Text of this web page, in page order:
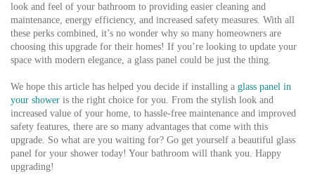
look and feel of your bathroom to providing easier cleaning and
maintenance, energy efficiency, and increased safety measures. With all
these perks combined, it’s no wonder why so many homeowners are
choosing this upgrade for their homes! If you’re looking to update your
space with modern elegance, a glass panel could be just the thing.
We hope this article has helped you decide if installing a glass panel in
your shower is the right choice for you. From the stylish look and
increased value of your home, to hassle-free maintenance and improved
safety features, there are so many advantages that come with this
upgrade. So what are you waiting for? Go get yourself a beautiful glass
panel for your shower today! Your bathroom will thank you. Happy
upgrading!